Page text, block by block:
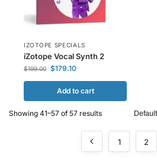
IZOTOPE SPECIALS
iZotope Vocal Synth 2
$199.00 $179.10
Add to cart
Showing 41–57 of 57 results
1 2